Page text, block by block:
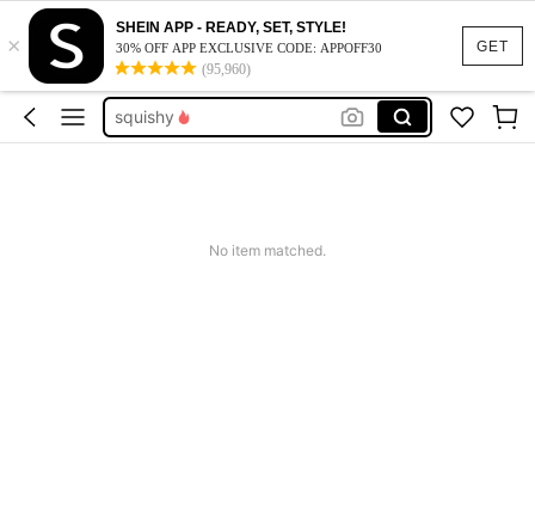
GET
×
SHEIN APP - READY, SET, STYLE!
30% OFF APP EXCLUSIVE CODE: APPOFF30
(95,960)
summer dresses for women
boy toys
squishy
work dresses for women
No item matched.